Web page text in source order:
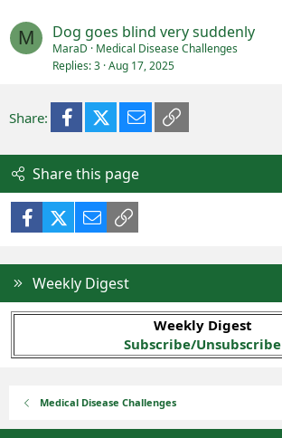
M Dog goes blind very suddenly
MaraD
Medical Disease Challenges
Replies 3 Aug 17, 2025
Share: FacebookX (Twitter)
Email
Share this page
FacebookX (Twitter)
Email
Weekly Digest
Weekly Digest
Subscribe/Unsubscribe
Medical Disease Challenges